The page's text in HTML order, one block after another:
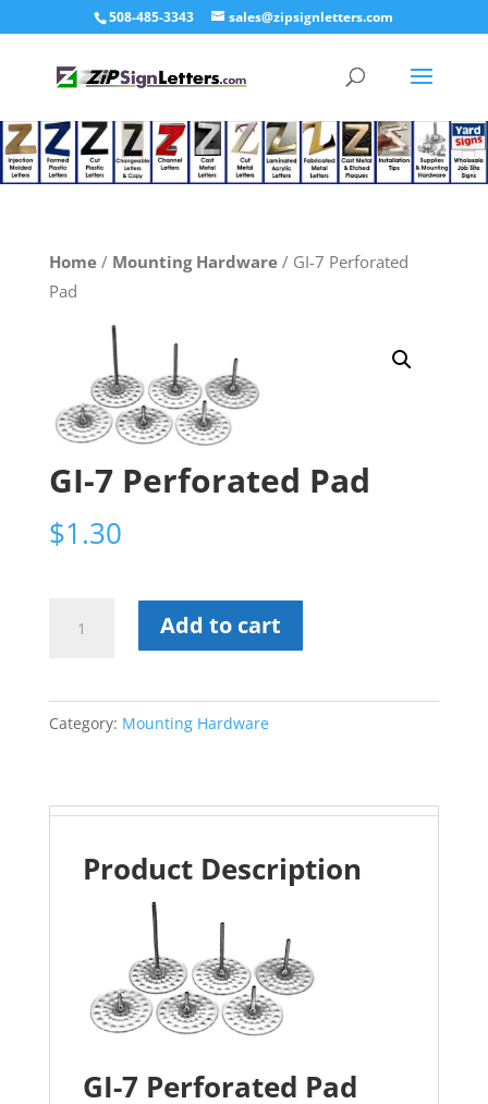
508-485-3343 sales@zipsignletters.com
Home/ Mounting Hardware/ GI-7 Perforated
Pad
GI-7 Perforated Pad
$1.30
Pad
quantity
Add to cart
Category: Mounting Hardware
Product Description
GI-7 Perforated Pad